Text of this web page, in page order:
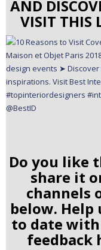
AND
VISIT THIS
Do you like
share it
channels
below. Help
to date
feedback